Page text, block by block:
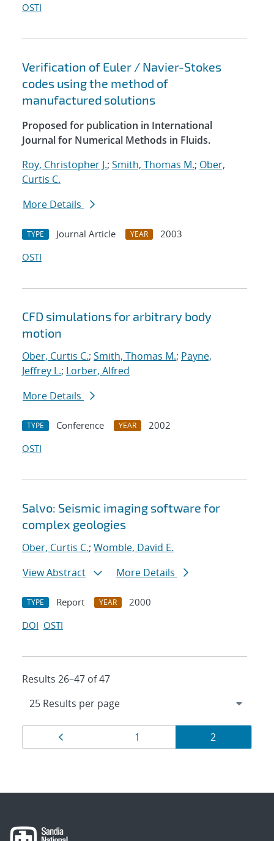
OSTI
Verification of Euler / Navier-Stokes
codes using the method of
manufactured solutions
Proposed for publication in International
Journal for Numerical Methods in Fluids.
Roy, Christopher J.; Smith, Thomas M.; Ober,
Curtis C.
More Details
TYPE Journal Article YEAR
2003
OSTI
CFD simulations for arbitrary body
motion
Ober, Curtis C.; Smith, Thomas M.; Payne,
Jeffrey L.; Lorber, Alfred
More Details
TYPE Conference YEAR
2002
OSTI
Salvo: Seismic imaging software for
complex geologies
Ober, Curtis C.; Womble, David E.
View Abstract
More Details
TYPE Report YEAR
2000
DOI OSTI
Results 26–47 of 47
Results
navigation
Page
1 Page
2